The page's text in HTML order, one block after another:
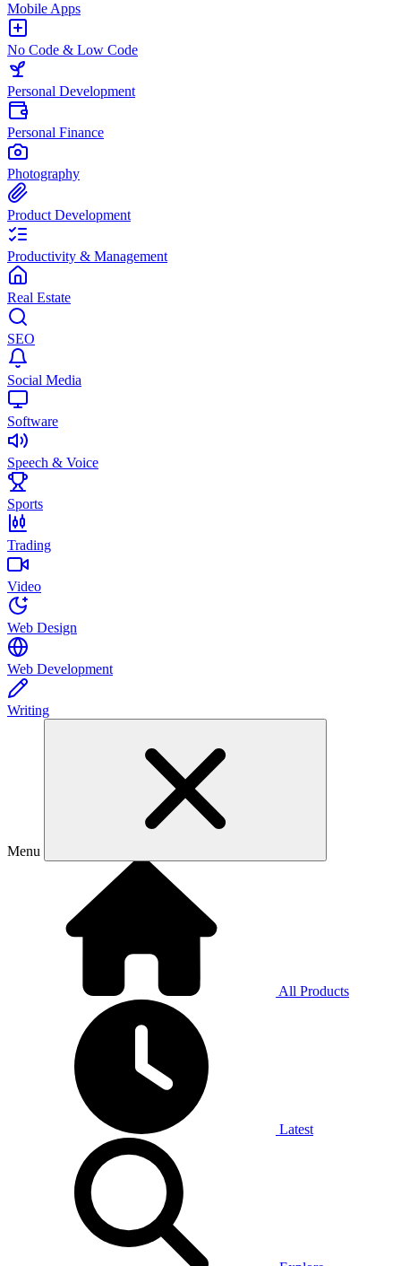
Mobile Apps
No Code & Low Code
Personal Development
Personal Finance
Photography
Product Development
Productivity & Management
Real Estate
SEO
Social Media
Software
Speech & Voice
Sports
Trading
Video
Web Design
Web Development
Writing
Menu
All Products
Latest